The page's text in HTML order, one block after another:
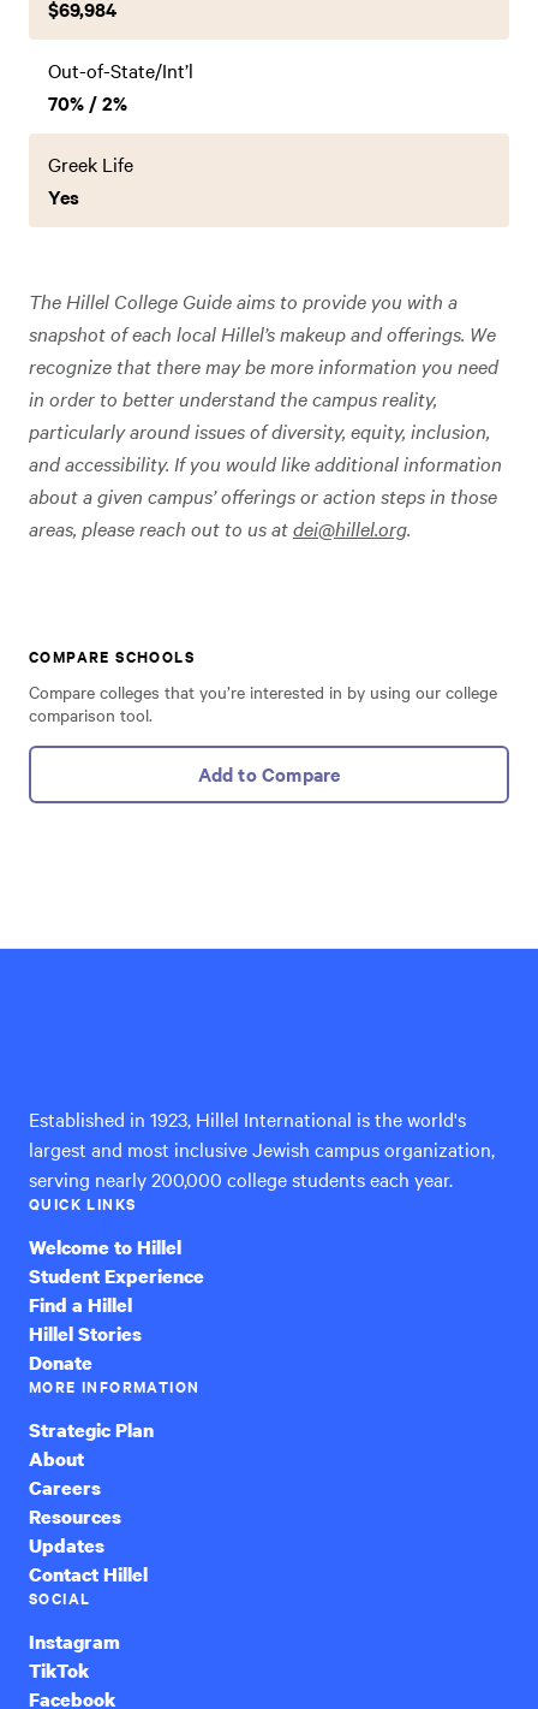
$69,984
Out-of-State/Int’l
70% / 2%
Greek Life
Yes
The Hillel College Guide aims to provide you with a
snapshot of each local Hillel’s makeup and offerings. We
recognize that there may be more information you need
in order to better understand the campus reality,
particularly around issues of diversity, equity, inclusion,
and accessibility. If you would like additional information
about a given campus’ offerings or action steps in those
areas, please reach out to us atdei@hillel.org.
COMPARE SCHOOLS
Compare colleges that you’re interested in by using our college
comparison tool.
Add to Compare
Established in 1923, Hillel International is the world's
largest and most inclusive Jewish campus organization,
serving nearly 200,000 college students each year.
QUICK LINKS
Welcome to Hillel
Student Experience
Find a Hillel
Hillel Stories
Donate
MORE INFORMATION
Strategic Plan
About
Careers
Resources
Updates
Contact Hillel
SOCIAL
Instagram
TikTok
Facebook